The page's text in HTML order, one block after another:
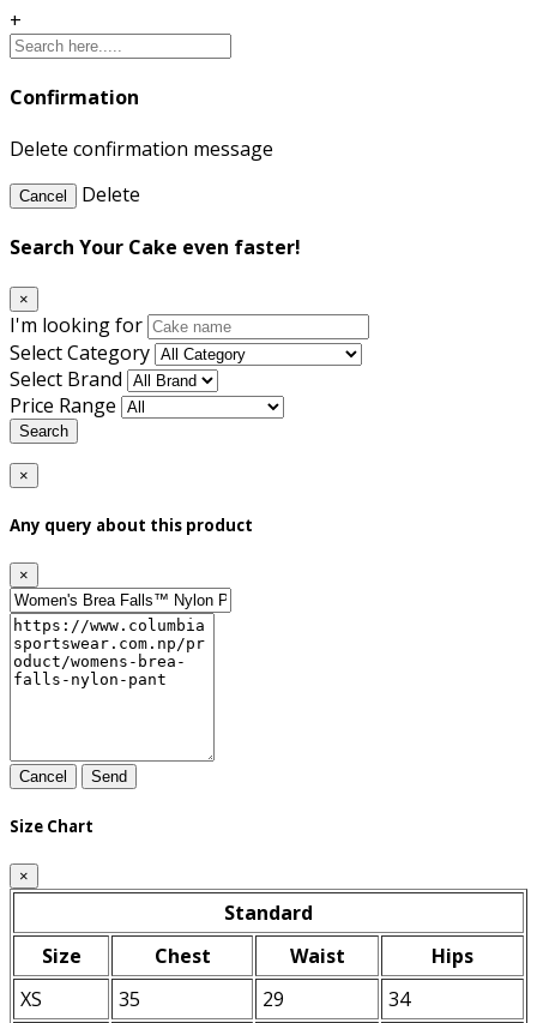
+
Confirmation
Delete confirmation message
Cancel Delete
Search Your Cake even faster!
×
I'm looking for
Select Category
Select Brand
Price Range
Search
×
Any query about this product
×
Cancel Send
Size Chart
×
Standard
Size
Chest Waist
Hips
XS
35 29
34